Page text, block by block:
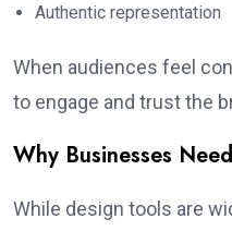
Authentic representation
When audiences feel
to engage and trust the
Why Businesses
While design tools are